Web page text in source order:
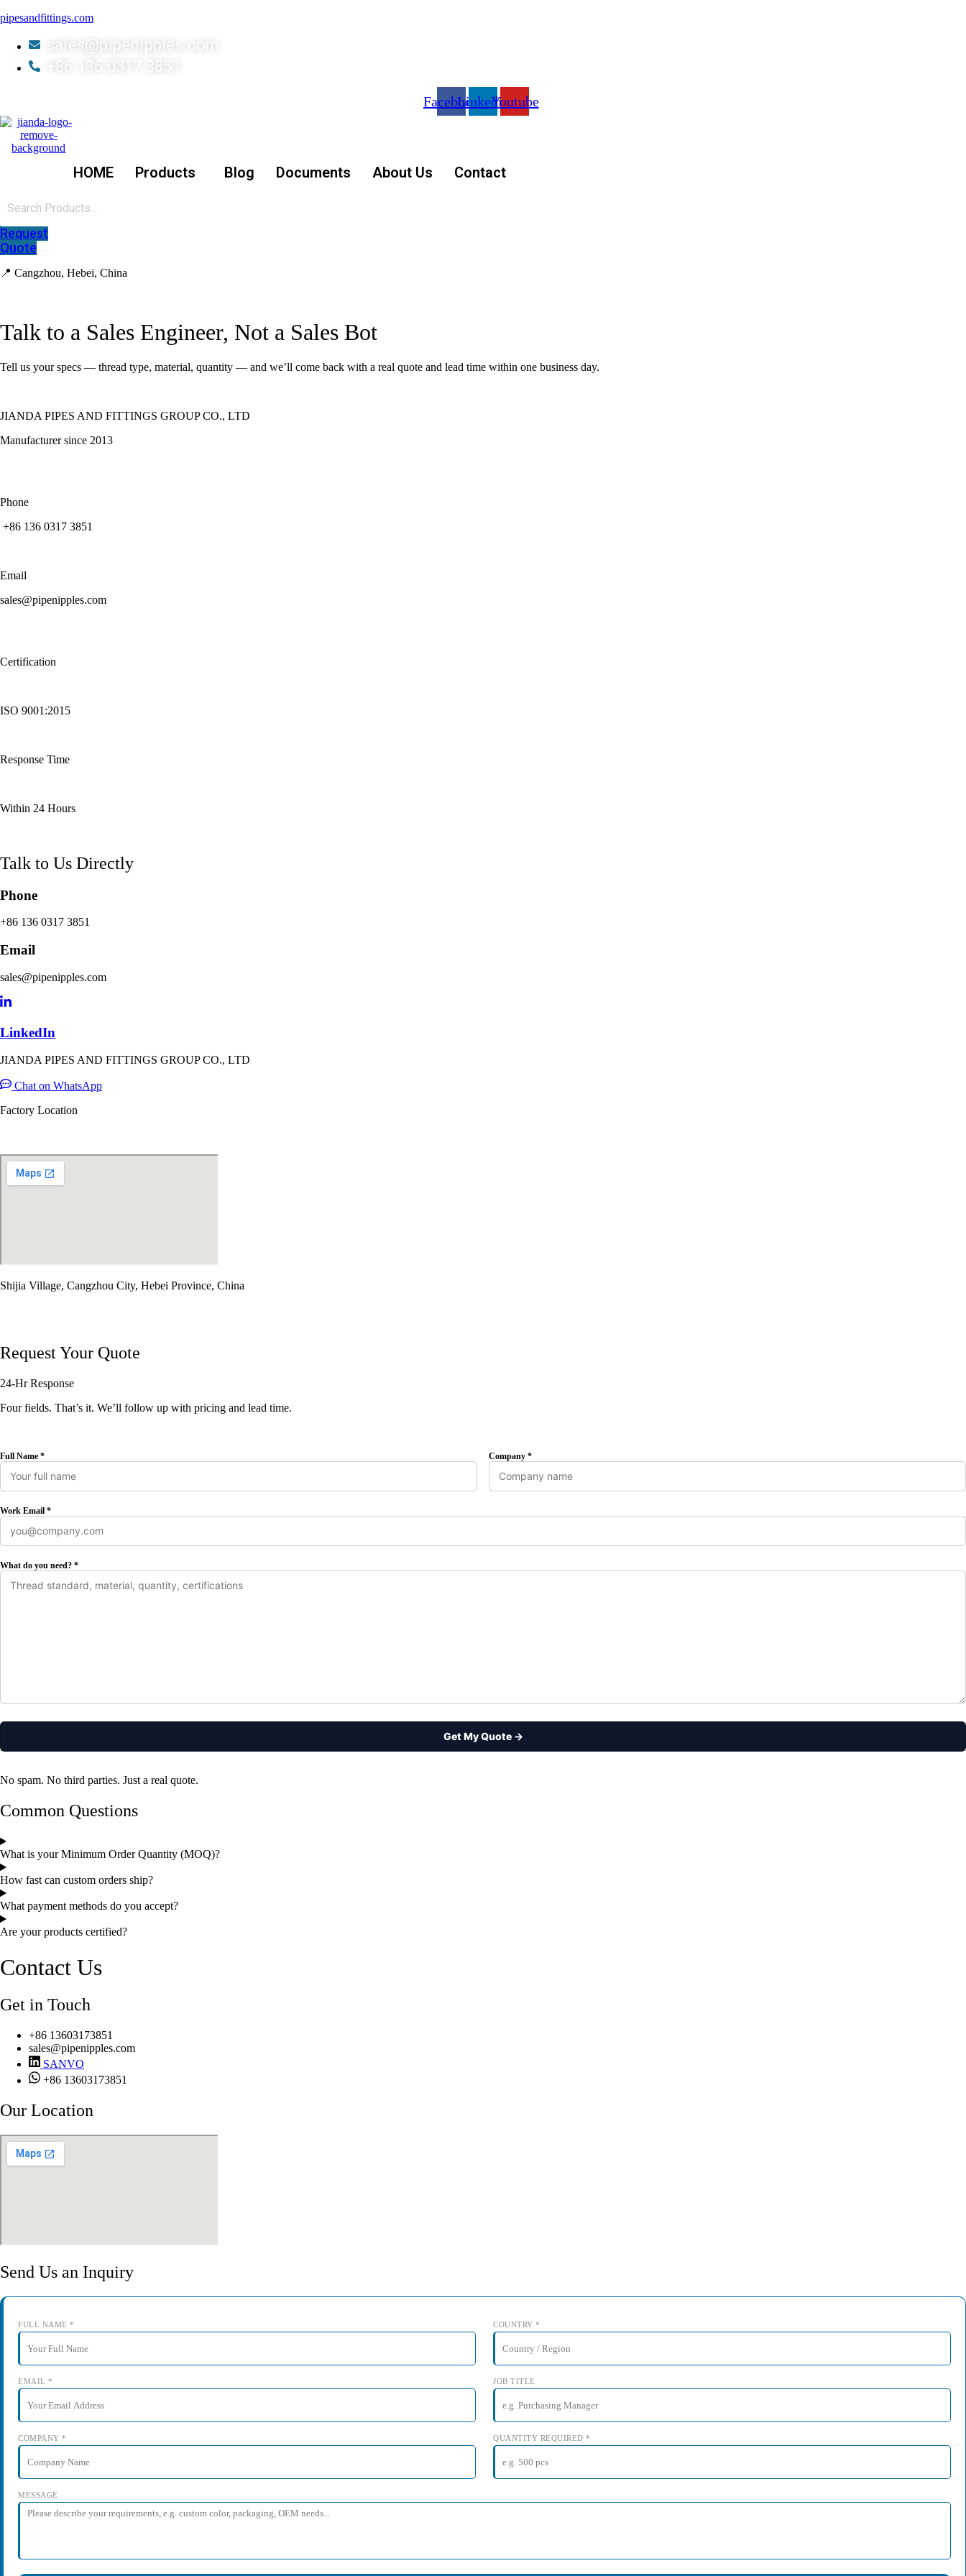
pipesandfittings.com
sales@pipenipples.com
+86 136 0317 3851
FacebookLinkedinYoutube
HOME Products Blog Documents About Us Contact
Request
Quote
📍 Cangzhou, Hebei, China
Talk to a Sales Engineer, Not a Sales Bot
Tell us your specs — thread type, material, quantity — and we’ll come back with a real quote and lead time within one business day.
JIANDA PIPES AND FITTINGS GROUP CO., LTD
Manufacturer since 2013
Phone
+86 136 0317 3851
Email
sales@pipenipples.com
Certification
ISO 9001:2015
Response Time
Within 24 Hours
Talk to Us Directly
Phone
+86 136 0317 3851
Email
sales@pipenipples.com
LinkedIn
JIANDA PIPES AND FITTINGS GROUP CO., LTD
Chat on WhatsApp
Factory Location
Shijia Village, Cangzhou City, Hebei Province, China
Request Your Quote
24-Hr Response
Four fields. That’s it. We’ll follow up with pricing and lead time.
Full Name * Company *
Work Email *
What do you need? *
No spam. No third parties. Just a real quote.
Common Questions
What is your Minimum Order Quantity (MOQ)?
How fast can custom orders ship?
What payment methods do you accept?
Are your products certified?
Contact Us
Get in Touch
+86 13603173851
sales@pipenipples.com
SANVO
+86 13603173851
Our Location
Send Us an Inquiry
FULL NAME *
EMAIL *
COMPANY *
COUNTRY *
JOB TITLE
QUANTITY REQUIRED *
MESSAGE